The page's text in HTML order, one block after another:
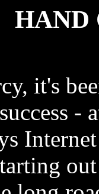
HAND
it's
-